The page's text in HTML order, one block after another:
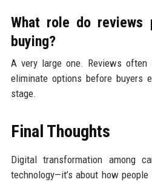
What role do
buying?
A very large one. Reviews
eliminate options before buyers
stage.
Final Thoughts
Digital transformation among
technology—it’s about how